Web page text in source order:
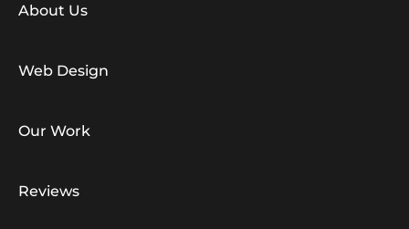
About Us
Web Design
Our Work
Reviews